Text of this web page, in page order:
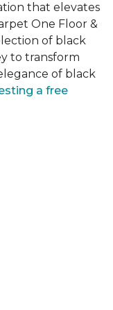
that elevates
One Floor &
of black
to transform
of black
a free